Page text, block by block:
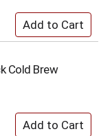
Cold Brew